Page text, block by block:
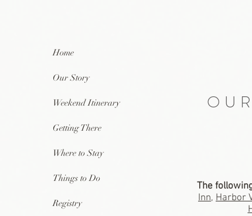
Home
Our Story
Weekend Itinerary
Getting There
Where to Stay
Things to Do
Registry
The
Inn, Harbor